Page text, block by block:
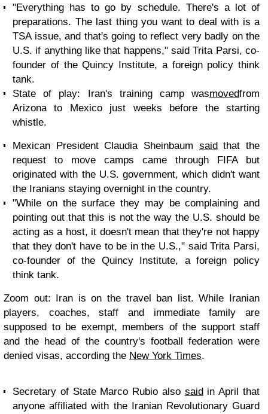
"Everything has to go by schedule. There's a lot of
preparations. The last thing you want to deal with is a
TSA issue, and that's going to reflect very badly on the
U.S. if anything like that happens," said Trita Parsi, co-
founder of the Quincy Institute, a foreign policy think
tank.
State of play: Iran's training camp wasmovedfrom
Arizona to Mexico just weeks before the starting
whistle.
Mexican President Claudia Sheinbaum saidthat the
request to move camps came through FIFA but
originated with the U.S. government, which didn't want
the Iranians staying overnight in the country.
"While on the surface they may be complaining and
pointing out that this is not the way the U.S. should be
acting as a host, it doesn't mean that they're not happy
that they don't have to be in the U.S.," said Trita Parsi,
co-founder of the Quincy Institute, a foreign policy
think tank.
Zoom out: Iran is on the travel ban list. While Iranian
players, coaches, staff and immediate family are
supposed to be exempt, members of the support staff
and the head of the country's football federation were
denied visas, according the New York Times.
Secretary of State Marco Rubio also saidin April that
anyone affiliated with the Iranian Revolutionary Guard